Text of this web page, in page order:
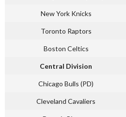
New York Knicks
Toronto Raptors
Boston Celtics
Central Division
Chicago Bulls (PD)
Cleveland Cavaliers